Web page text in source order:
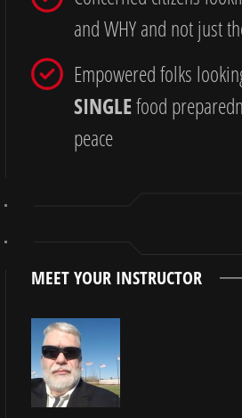
and WHY and not just
Empowered folks
SINGLEfood
peace
MEET YOUR INSTRUCTOR